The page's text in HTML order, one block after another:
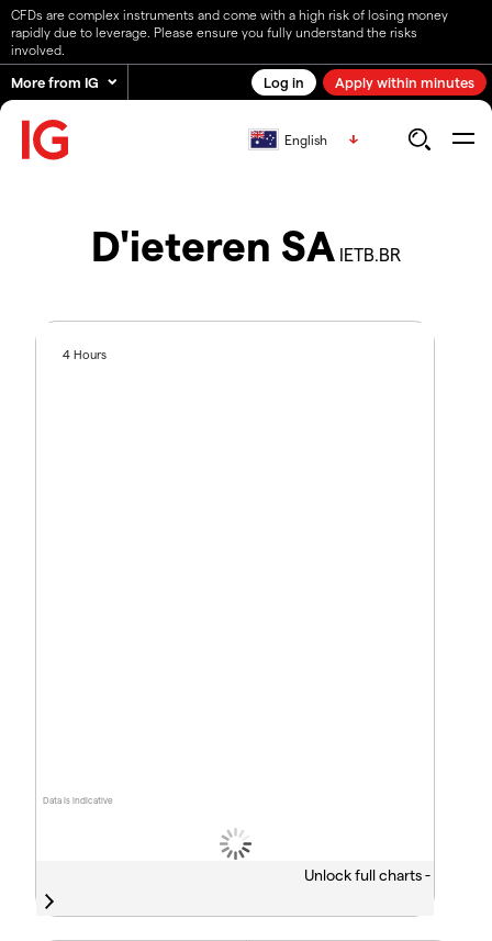
CFDs are complex instruments and come with a high risk of losing money
rapidly due to leverage. Please ensure you fully understand the risks
involved.
More from IG Log in Apply within minutes
English
D'ieteren SA IETB.BR
Data is indicative
4 Hours
Unlock full charts -